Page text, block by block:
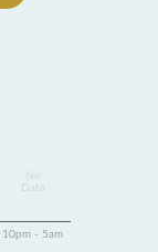
Data
10pm - 5am